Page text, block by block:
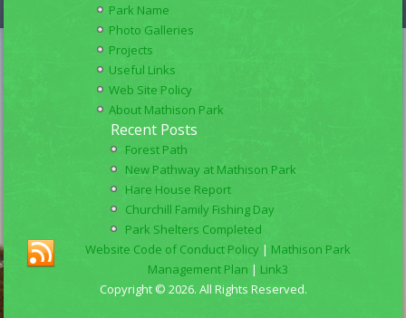
Park Name
Photo Galleries
Projects
Useful Links
Web Site Policy
About Mathison Park
Recent Posts
Forest Path
New Pathway at Mathison Park
Hare House Report
Churchill Family Fishing Day
Park Shelters Completed
Website Code of Conduct Policy| Mathison Park
Management Plan | Link3
Copyright © 2026. All Rights Reserved.